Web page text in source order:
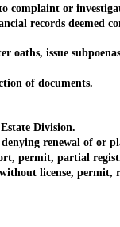
or
records deemed
issue subpoenas
of documents.
Division.
renewal of or
partial
license, permit,